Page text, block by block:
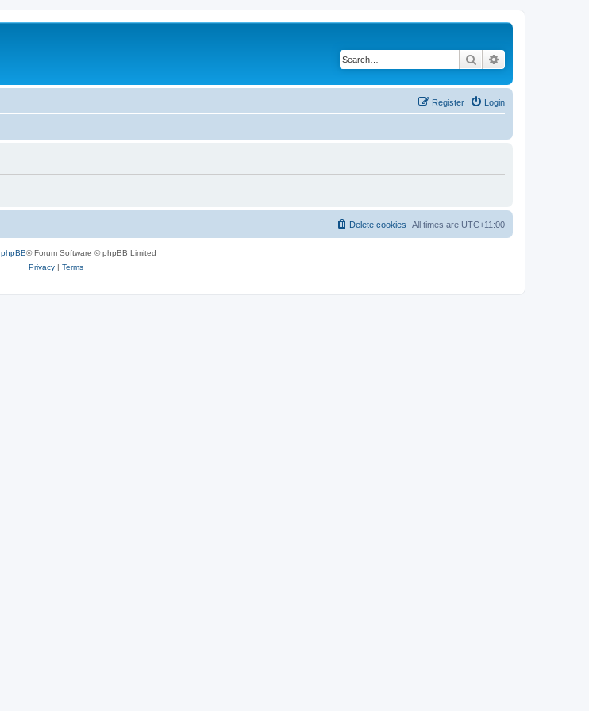
Search
Login
Register
All times are UTC+11:00
Delete cookies
phpBB® Forum Software © phpBB Limited
Privacy| Terms